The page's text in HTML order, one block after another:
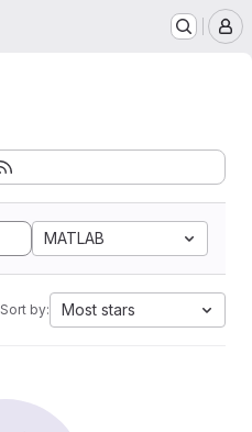
MATLAB
Sort by: Most stars